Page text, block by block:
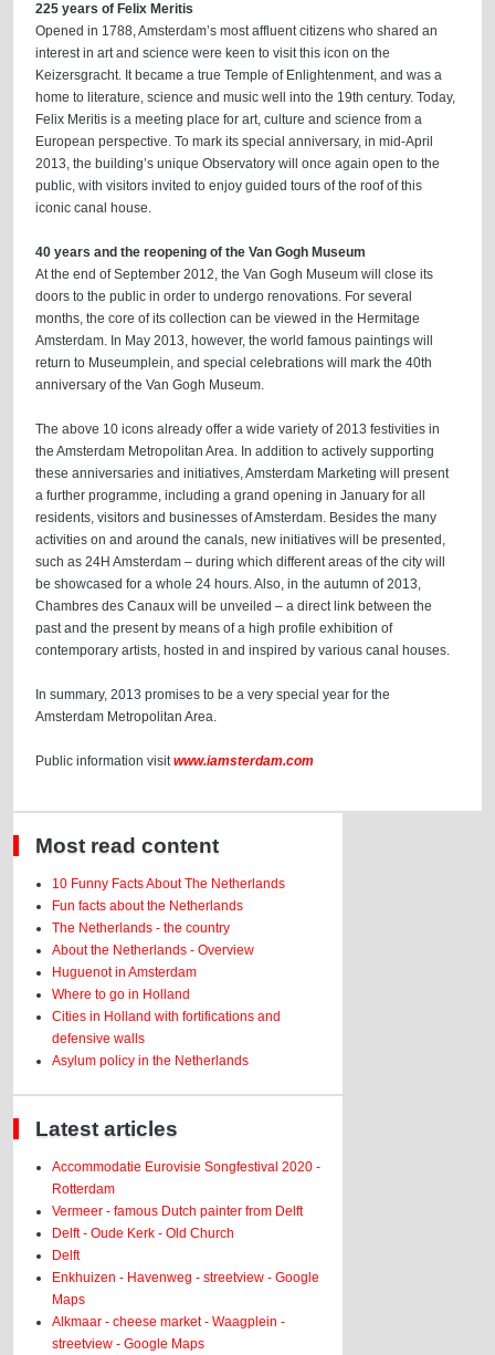
225 years of Felix Meritis
Opened in 1788, Amsterdam’s most affluent citizens who shared an
interest in art and science were keen to visit this icon on the
Keizersgracht. It became a true Temple of Enlightenment, and was a
home to literature, science and music well into the 19th century. Today,
Felix Meritis is a meeting place for art, culture and science from a
European perspective. To mark its special anniversary, in mid-April
2013, the building’s unique Observatory will once again open to the
public, with visitors invited to enjoy guided tours of the roof of this
iconic canal house.
40 years and the reopening of the Van Gogh Museum
At the end of September 2012, the Van Gogh Museum will close its
doors to the public in order to undergo renovations. For several
months, the core of its collection can be viewed in the Hermitage
Amsterdam. In May 2013, however, the world famous paintings will
return to Museumplein, and special celebrations will mark the 40th
anniversary of the Van Gogh Museum.
The above 10 icons already offer a wide variety of 2013 festivities in
the Amsterdam Metropolitan Area. In addition to actively supporting
these anniversaries and initiatives, Amsterdam Marketing will present
a further programme, including a grand opening in January for all
residents, visitors and businesses of Amsterdam. Besides the many
activities on and around the canals, new initiatives will be presented,
such as 24H Amsterdam – during which different areas of the city will
be showcased for a whole 24 hours. Also, in the autumn of 2013,
Chambres des Canaux will be unveiled – a direct link between the
past and the present by means of a high profile exhibition of
contemporary artists, hosted in and inspired by various canal houses.
In summary, 2013 promises to be a very special year for the
Amsterdam Metropolitan Area.
Public information visitwww.iamsterdam.com
Most read content
10 Funny Facts About The Netherlands
Fun facts about the Netherlands
The Netherlands - the country
About the Netherlands - Overview
Huguenot in Amsterdam
Where to go in Holland
Cities in Holland with fortifications and
defensive walls
Asylum policy in the Netherlands
Latest articles
Accommodatie Eurovisie Songfestival 2020 -
Rotterdam
Vermeer - famous Dutch painter from Delft
Delft - Oude Kerk - Old Church
Delft
Enkhuizen - Havenweg - streetview - Google
Maps
Alkmaar - cheese market - Waagplein -
streetview - Google Maps